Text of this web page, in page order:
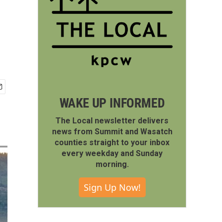
WAKE UP INFORMED
The Local newsletter delivers
news from Summit and Wasatch
counties straight to your inbox
every weekday and Sunday
morning.
Sign Up Now!